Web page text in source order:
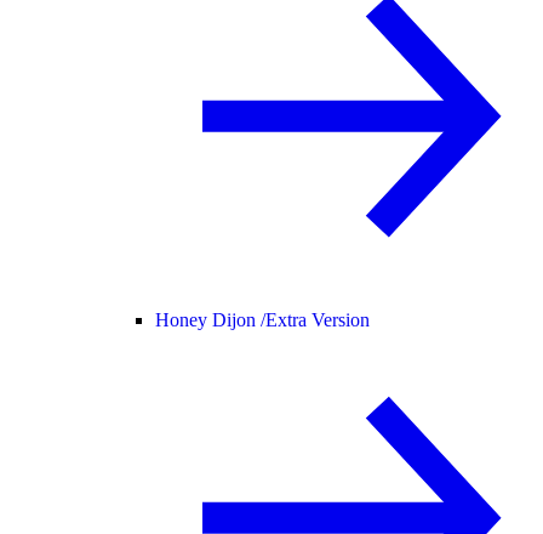
Honey Dijon /Extra Version